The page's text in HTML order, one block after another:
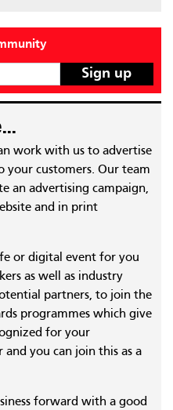
work with us to advertise
your customers. Our team
an advertising campaign,
and in print
or digital event for you
as well as industry
partners, to join the
programmes which give
for your
you can join this as a
forward with a good